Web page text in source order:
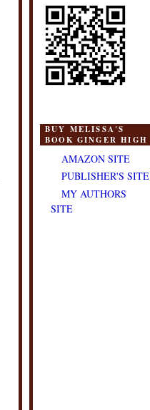
BUY MELISSA'S
BOOK GINGER HIGH
AMAZON SITE
PUBLISHER'S SITE
MY AUTHORS
SITE